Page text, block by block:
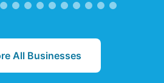
items that cater to
All Businesses